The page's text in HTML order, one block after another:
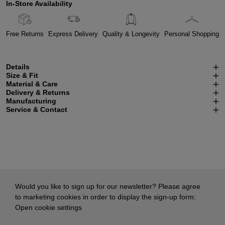
In-Store Availability
Free Returns Express Delivery Quality & Longevity Personal Shopping
Details
Size & Fit
Material & Care
Delivery & Returns
Manufacturing
Service & Contact
Would you like to sign up for our newsletter? Please agree
to marketing cookies in order to display the sign-up form:
Open cookie settings